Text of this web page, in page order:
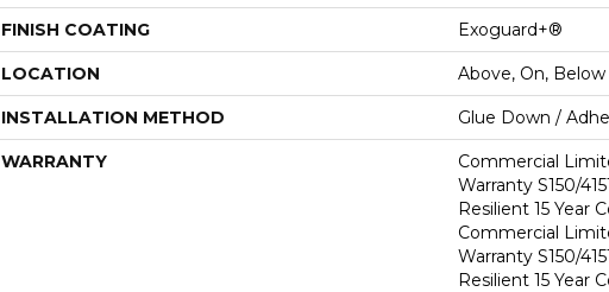
FINISH COATING Exoguard+®
LOCATION Above, On, Below
INSTALLATION METHOD Glue Down /
WARRANTY
Commercial
Warranty S150/
Resilient 15 Year
Commercial
Warranty S150/
Resilient 15 Year